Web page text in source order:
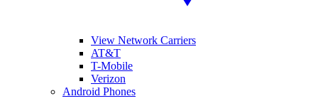
View Network Carriers
AT&T
T-Mobile
Verizon
Android Phones